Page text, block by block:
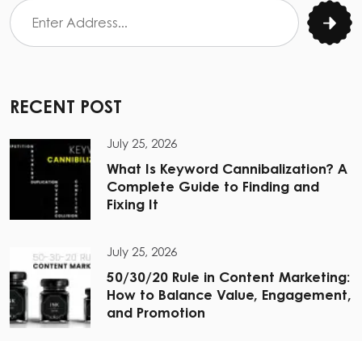
RECENT POST
July 25, 2026
What Is Keyword Cannibalization? A
Complete Guide to Finding and
Fixing It
July 25, 2026
50/30/20 Rule in Content Marketing:
How to Balance Value, Engagement,
and Promotion